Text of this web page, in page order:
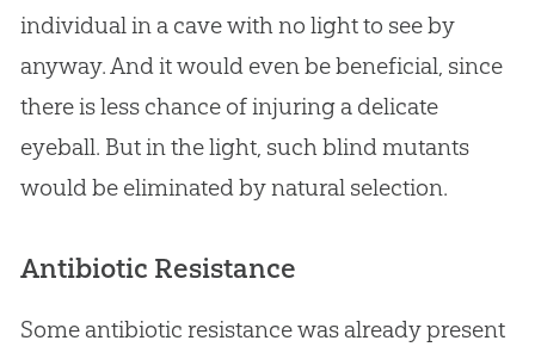
individual in a cave with no light to see by
anyway. And it would even be beneficial, since
there is less chance of injuring a delicate
eyeball. But in the light, such blind mutants
would be eliminated by natural selection.
Antibiotic Resistance
Some antibiotic resistance was already present